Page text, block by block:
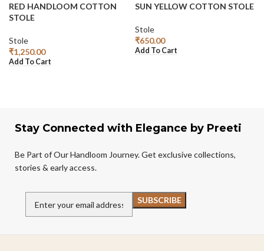
RED HANDLOOM COTTON
STOLE
Stole
₹1,250.00
Add To Cart
SUN YELLOW COTTON STOLE
Stole
₹650.00
Add To Cart
Stay Connected with Elegance by Preeti
Be Part of Our Handloom Journey. Get exclusive collections,
stories & early access.